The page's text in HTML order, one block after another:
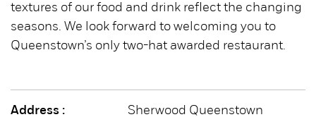
textures of our food and drink reflect the changing
seasons. We look forward to welcoming you to
Queenstown’s only two-hat awarded restaurant.
Address :
Sherwood Queenstown